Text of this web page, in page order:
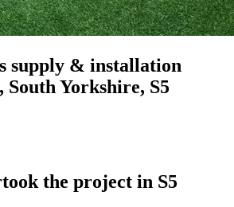
supply & installation
South Yorkshire, S5
the project in S5